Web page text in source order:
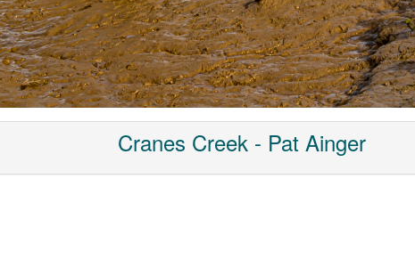
Cranes Creek - Pat Ainger